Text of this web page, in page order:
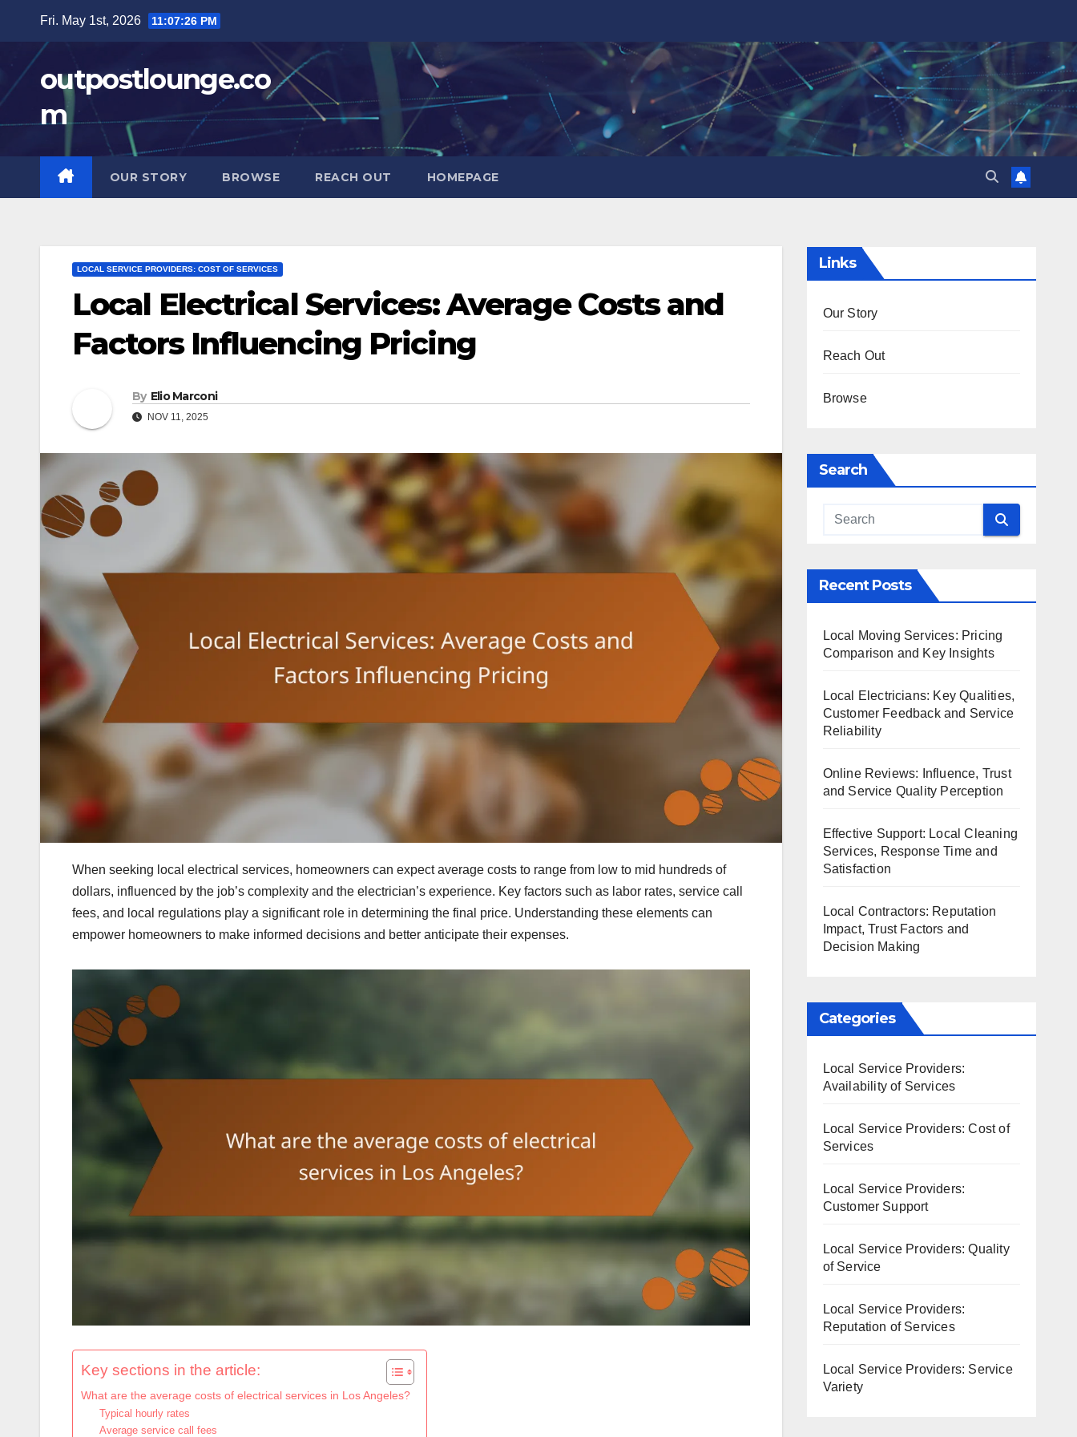
content
Fri. May 1st, 2026 11:07:27 PM
outpostlounge.co
m
OUR STORY BROWSE REACH OUT HOMEPAGE
LOCAL SERVICE PROVIDERS: COST OF SERVICES
Local Electrical Services: Average Costs and
Factors Influencing Pricing
By Elio Marconi
NOV 11, 2025
When seeking local electrical services, homeowners can expect average costs to range from low to mid hundreds of
dollars, influenced by the job’s complexity and the electrician’s experience. Key factors such as labor rates, service call
fees, and local regulations play a significant role in determining the final price. Understanding these elements can
empower homeowners to make informed decisions and better anticipate their expenses.
Key sections in the article:
What are the average costs of electrical services in Los Angeles?
Typical hourly rates
Average service call fees
Links
Our Story
Reach Out
Browse
Search
Recent Posts
Local Moving Services: Pricing
Comparison and Key Insights
Local Electricians: Key Qualities,
Customer Feedback and Service
Reliability
Online Reviews: Influence, Trust
and Service Quality Perception
Effective Support: Local Cleaning
Services, Response Time and
Satisfaction
Local Contractors: Reputation
Impact, Trust Factors and
Decision Making
Categories
Local Service Providers:
Availability of Services
Local Service Providers: Cost of
Services
Local Service Providers:
Customer Support
Local Service Providers: Quality
of Service
Local Service Providers:
Reputation of Services
Local Service Providers: Service
Variety